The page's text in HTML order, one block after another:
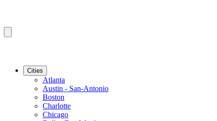
Cities
Atlanta
Austin - San-Antonio
Boston
Charlotte
Chicago